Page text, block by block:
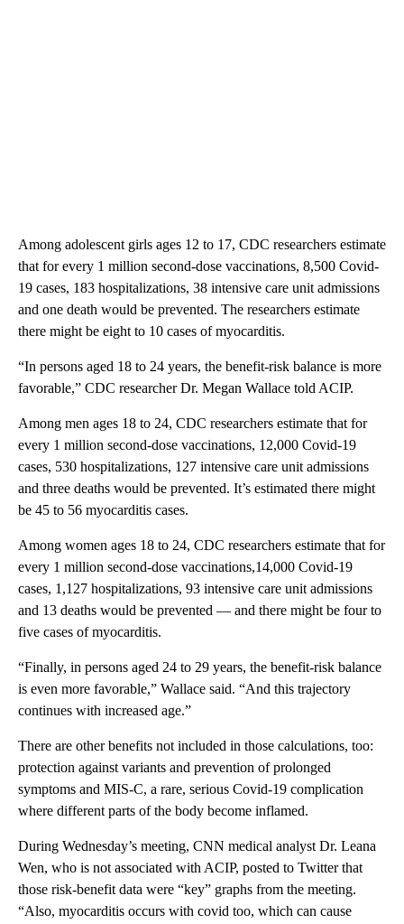
Among adolescent girls ages 12 to 17, CDC researchers estimate
that for every 1 million second-dose vaccinations, 8,500 Covid-
19 cases, 183 hospitalizations, 38 intensive care unit admissions
and one death would be prevented. The researchers estimate
there might be eight to 10 cases of myocarditis.
“In persons aged 18 to 24 years, the benefit-risk balance is more
favorable,” CDC researcher Dr. Megan Wallace told ACIP.
Among men ages 18 to 24, CDC researchers estimate that for
every 1 million second-dose vaccinations, 12,000 Covid-19
cases, 530 hospitalizations, 127 intensive care unit admissions
and three deaths would be prevented. It’s estimated there might
be 45 to 56 myocarditis cases.
Among women ages 18 to 24, CDC researchers estimate that for
every 1 million second-dose vaccinations,14,000 Covid-19
cases, 1,127 hospitalizations, 93 intensive care unit admissions
and 13 deaths would be prevented — and there might be four to
five cases of myocarditis.
“Finally, in persons aged 24 to 29 years, the benefit-risk balance
is even more favorable,” Wallace said. “And this trajectory
continues with increased age.”
There are other benefits not included in those calculations, too:
protection against variants and prevention of prolonged
symptoms and MIS-C, a rare, serious Covid-19 complication
where different parts of the body become inflamed.
During Wednesday’s meeting, CNN medical analyst Dr. Leana
Wen, who is not associated with ACIP, posted to Twitter that
those risk-benefit data were “key” graphs from the meeting.
“Also, myocarditis occurs with covid too, which can cause